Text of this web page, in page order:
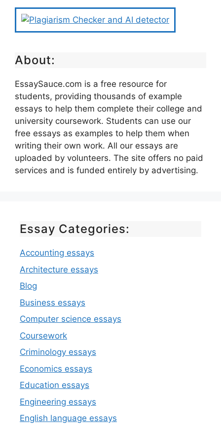
About:
EssaySauce.com is a free resource for
students, providing thousands of example
essays to help them complete their college and
university coursework. Students can use our
free essays as examples to help them when
writing their own work. All our essays are
uploaded by volunteers. The site offers no paid
services and is funded entirely by advertising.
Essay Categories:
Accounting essays
Architecture essays
Blog
Business essays
Computer science essays
Coursework
Criminology essays
Economics essays
Education essays
Engineering essays
English language essays